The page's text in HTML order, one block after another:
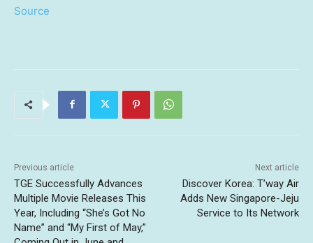
Source
Previous article
TGE Successfully Advances
Multiple Movie Releases This
Year, Including “She’s Got No
Name” and “My First of May,”
Next article
Discover Korea: T’way Air
Adds New Singapore-Jeju
Service to Its Network